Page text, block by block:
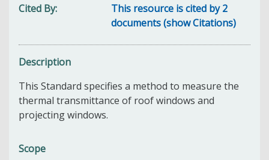
Cited By
This resource is cited by 2
documents (show Citations)
Description
This Standard specifies a method to measure the
thermal transmittance of roof windows and
projecting windows.
Scope